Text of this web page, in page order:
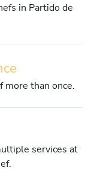
in Partido de
more than once.
services at